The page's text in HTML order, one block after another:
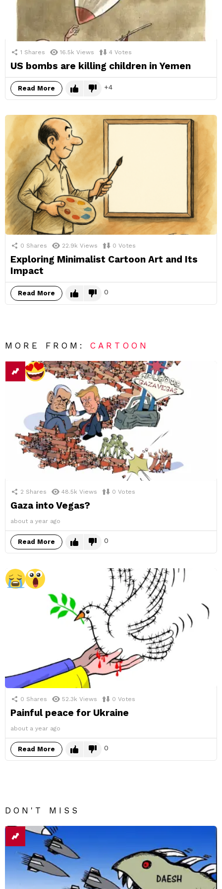
1 Shares 16.5k Views 4 Votes
US bombs are killing children in Yemen
Read More 4
0 Shares 22.9k Views 0 Votes
Exploring Minimalist Cartoon Art and Its
Impact
Read More 0
MORE FROM:CARTOON
2 Shares 48.5k Views 0 Votes
Gaza into Vegas?
about a year ago
Read More 0
0 Shares 52.3k Views 0 Votes
Painful peace for Ukraine
about a year ago
Read More 0
DON'T MISS